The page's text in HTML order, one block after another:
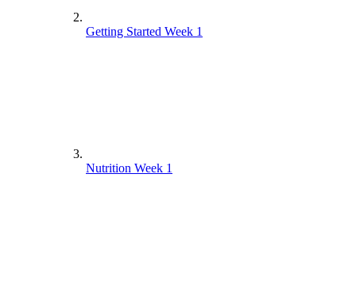
Getting Started Week 1
Nutrition Week 1